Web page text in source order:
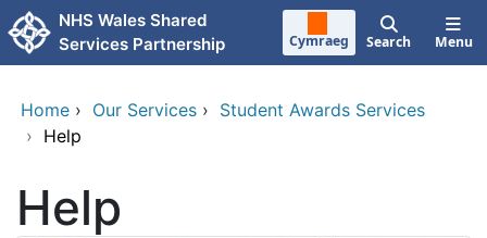
Skip to main content
NHS Wales Shared
Services Partnership
Cymraeg Search Menu
Home › Our Services › Student Awards Services
› Help
Help